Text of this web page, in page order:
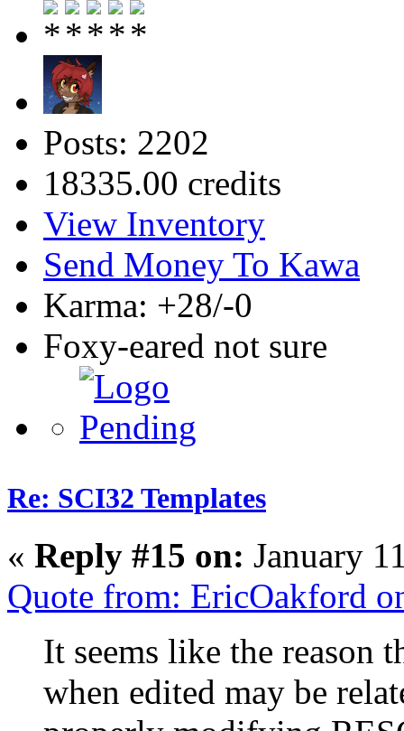
Posts: 2202
18335.00 credits
View Inventory
Send Money To Kawa
Karma: +28/-0
Foxy-eared not sure
Re: SCI32 Templates
« Reply #15 on: January
Quote from: EricOakford
It seems like the reason
when edited may be